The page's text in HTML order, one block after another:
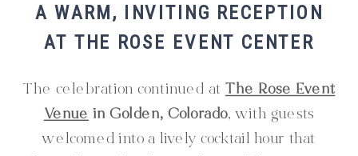
A WARM, INVITING RECEPTION
AT THE ROSE EVENT CENTER
The celebration continued at The Rose Event
Venue in Golden, Colorado, with guests
welcomed into a lively cocktail hour that